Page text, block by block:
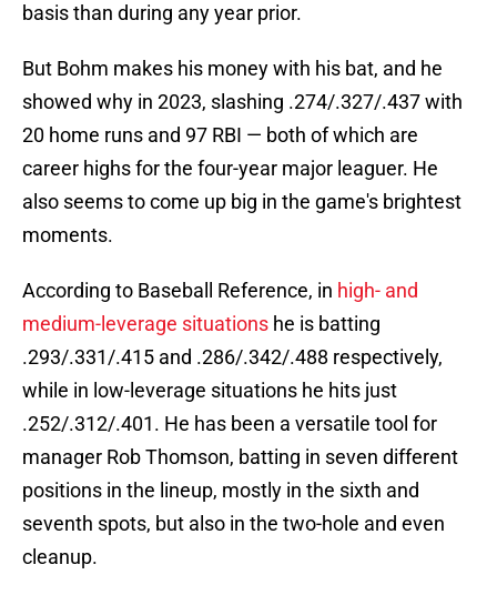
basis than during any year prior.
But Bohm makes his money with his bat, and he
showed why in 2023, slashing .274/.327/.437 with
20 home runs and 97 RBI — both of which are
career highs for the four-year major leaguer. He
also seems to come up big in the game's brightest
moments.
According to Baseball Reference, in high- and
medium-leverage situations he is batting
.293/.331/.415 and .286/.342/.488 respectively,
while in low-leverage situations he hits just
.252/.312/.401. He has been a versatile tool for
manager Rob Thomson, batting in seven different
positions in the lineup, mostly in the sixth and
seventh spots, but also in the two-hole and even
cleanup.